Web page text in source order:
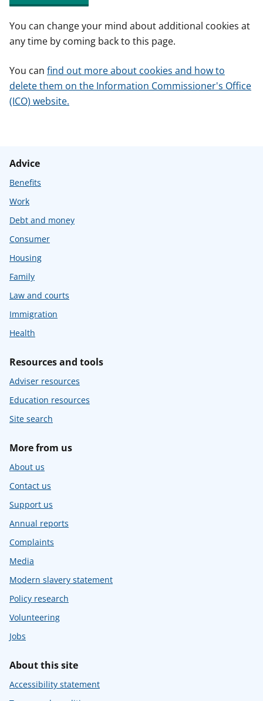
You can change your mind about additional cookies at
any time by coming back to this page.
You can find out more about cookies and how to
delete them on the Information Commissioner's Office
(ICO) website.
Advice
Benefits
Work
Debt and money
Consumer
Housing
Family
Law and courts
Immigration
Health
Resources and tools
Adviser resources
Education resources
Site search
More from us
About us
Contact us
Support us
Annual reports
Complaints
Media
Modern slavery statement
Policy research
Volunteering
Jobs
About this site
Accessibility statement